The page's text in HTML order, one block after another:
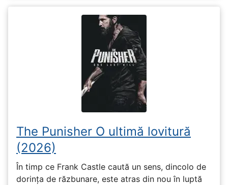
The Punisher O ultimă lovitură
(2026)
În timp ce Frank Castle caută un sens, dincolo de
dorința de răzbunare, este atras din nou în luptă